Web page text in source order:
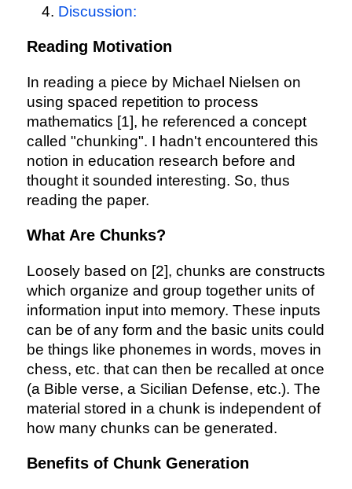
Discussion:
Reading Motivation
In reading a piece by Michael Nielsen on
using spaced repetition to process
mathematics [1], he referenced a concept
called "chunking". I hadn't encountered this
notion in education research before and
thought it sounded interesting. So, thus
reading the paper.
What Are Chunks?
Loosely based on [2], chunks are constructs
which organize and group together units of
information input into memory. These inputs
can be of any form and the basic units could
be things like phonemes in words, moves in
chess, etc. that can then be recalled at once
(a Bible verse, a Sicilian Defense, etc.). The
material stored in a chunk is independent of
how many chunks can be generated.
Benefits of Chunk Generation